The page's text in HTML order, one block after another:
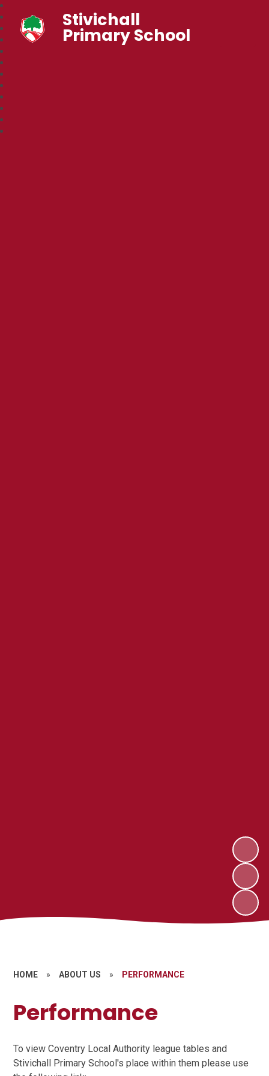
Stivichall
Primary School
HOME » ABOUT US » PERFORMANCE
Performance
To view Coventry Local Authority league tables and
Stivichall Primary School's place within them please use